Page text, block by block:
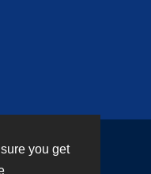
you get